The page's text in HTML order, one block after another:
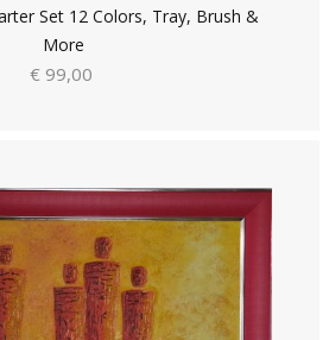
Set 12 Colors, Tray, Brush &
More
€ 99,00